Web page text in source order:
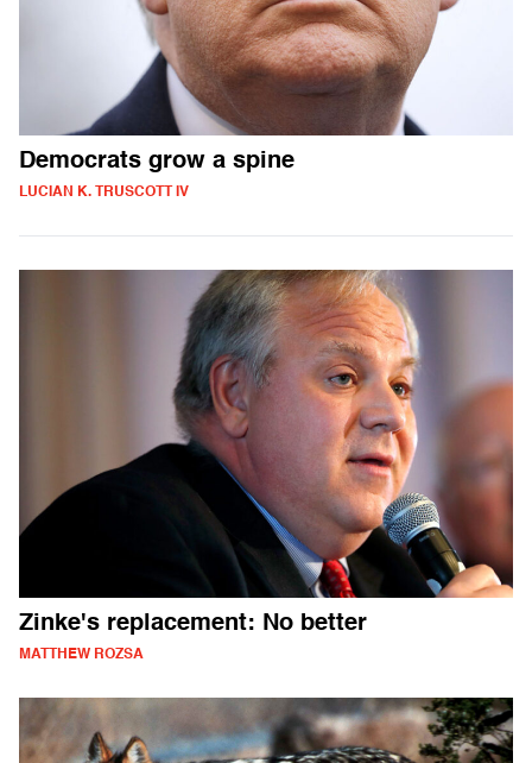
Democrats grow a spine
LUCIAN K. TRUSCOTT IV
Zinke's replacement: No better
MATTHEW ROZSA